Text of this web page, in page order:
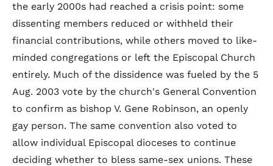
the early 2000s had reached a crisis point: some
dissenting members reduced or withheld their
financial contributions, while others moved to like-
minded congregations or left the Episcopal Church
entirely. Much of the dissidence was fueled by the 5
Aug. 2003 vote by the church's General Convention
to confirm as bishop V. Gene Robinson, an openly
gay person. The same convention also voted to
allow individual Episcopal dioceses to continue
deciding whether to bless same-sex unions. These